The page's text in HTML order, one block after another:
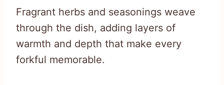
Fragrant herbs and seasonings weave
through the dish, adding layers of
warmth and depth that make every
forkful memorable.